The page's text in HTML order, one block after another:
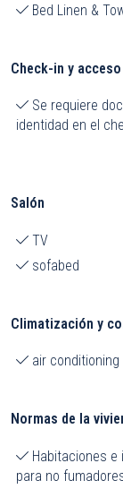
Bed Linen &
Check-in y acceso
Se requiere
identidad en el
Salón
TV
sofabed
Climatización y
air conditioning
Normas de la
Habitaciones
para no